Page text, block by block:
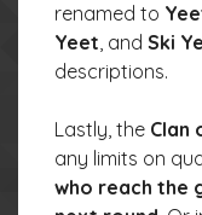
renamed to
Yeet, and Ski
descriptions.
Lastly, the Clan
any limits on
who reach the